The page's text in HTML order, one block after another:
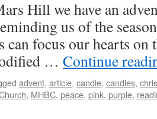
Hill we have an
us of the
can focus our hearts
… Continue
advent, article, candle, candles,
, MHBC, peace, pink, purple,